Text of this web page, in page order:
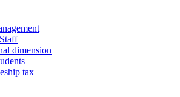
dimension
tax